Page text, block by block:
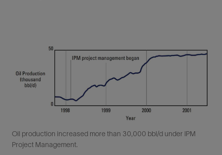
Oil production increased more than 30,000 bbl/d under IPM
Project Management.